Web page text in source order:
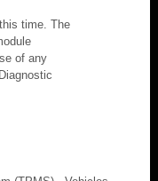
time. The
of any